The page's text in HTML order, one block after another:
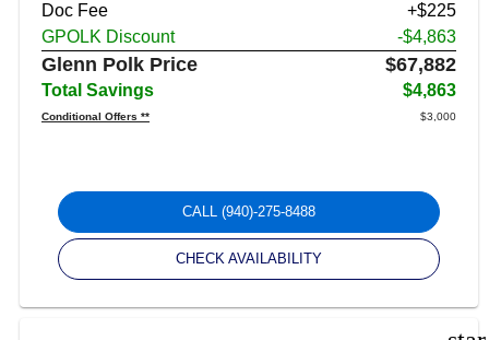
Doc Fee
+$225
GPOLK Discount
-$4,863
Glenn Polk Price $67,882
Total Savings $4,863
Conditional Offers ** $3,000
CALL (940)-275-8488
CHECK AVAILABILITY